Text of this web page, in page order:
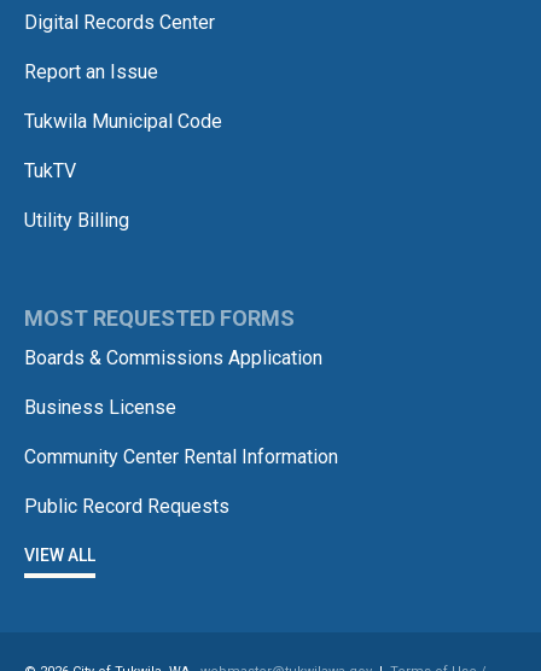
Digital Records Center
Report an Issue
Tukwila Municipal Code
TukTV
Utility Billing
MOST REQUESTED FORMS
Boards & Commissions Application
Business License
Community Center Rental Information
Public Record Requests
VIEW ALL